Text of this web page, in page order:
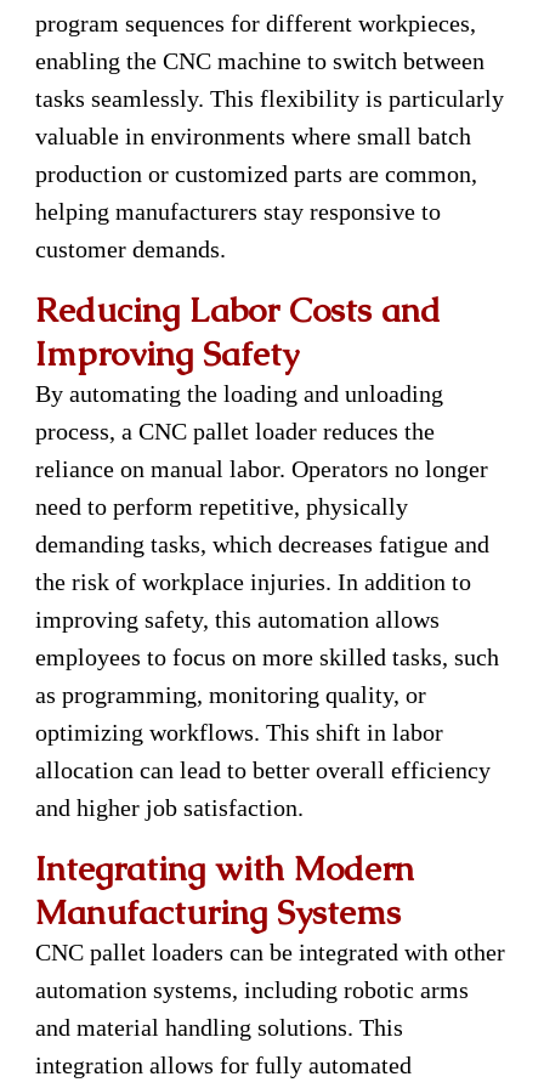
program sequences for different workpieces,
enabling the CNC machine to switch between
tasks seamlessly. This flexibility is particularly
valuable in environments where small batch
production or customized parts are common,
helping manufacturers stay responsive to
customer demands.
Reducing Labor Costs and
Improving Safety
By automating the loading and unloading
process, a CNC pallet loader reduces the
reliance on manual labor. Operators no longer
need to perform repetitive, physically
demanding tasks, which decreases fatigue and
the risk of workplace injuries. In addition to
improving safety, this automation allows
employees to focus on more skilled tasks, such
as programming, monitoring quality, or
optimizing workflows. This shift in labor
allocation can lead to better overall efficiency
and higher job satisfaction.
Integrating with Modern
Manufacturing Systems
CNC pallet loaders can be integrated with other
automation systems, including robotic arms
and material handling solutions. This
integration allows for fully automated